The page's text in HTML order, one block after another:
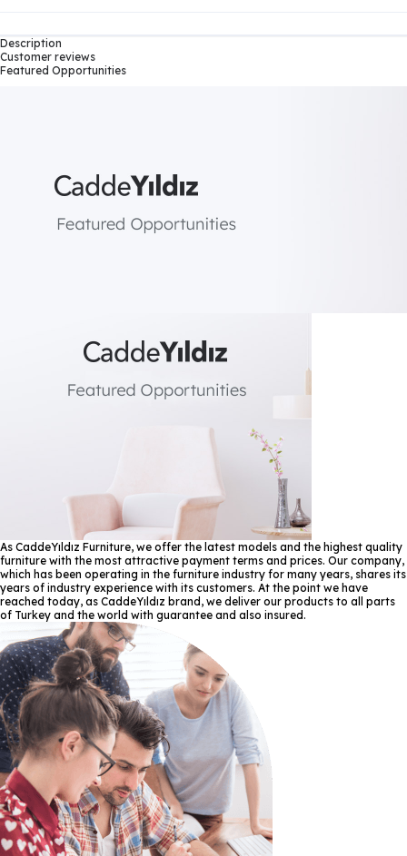
Description
Customer reviews
Featured Opportunities
As CaddeYıldız Furniture, we offer the latest models and the highest quality
furniture with the most attractive payment terms and prices. Our company,
which has been operating in the furniture industry for many years, shares its
years of industry experience with its customers. At the point we have
reached today, as CaddeYıldız brand, we deliver our products to all parts
of Turkey and the world with guarantee and also insured.